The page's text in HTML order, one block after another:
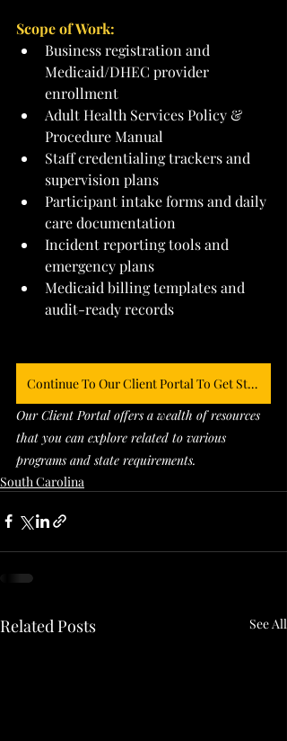
Scope of Work:
Business registration and
Medicaid/DHEC provider
enrollment
Adult Health Services Policy &
Procedure Manual
Staff credentialing trackers and
supervision plans
Participant intake forms and daily
care documentation
Incident reporting tools and
emergency plans
Medicaid billing templates and
audit-ready records
Continue To Our Client Portal To Get Started
Our Client Portal offers a wealth of resources
that you can explore related to various
programs and state requirements.
South Carolina
Related Posts See All